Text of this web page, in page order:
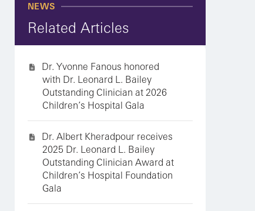
NEWS
Related Articles
Dr. Yvonne Fanous honored
with Dr. Leonard L. Bailey
Outstanding Clinician at 2026
Children’s Hospital Gala
Dr. Albert Kheradpour receives
2025 Dr. Leonard L. Bailey
Outstanding Clinician Award at
Children’s Hospital Foundation
Gala